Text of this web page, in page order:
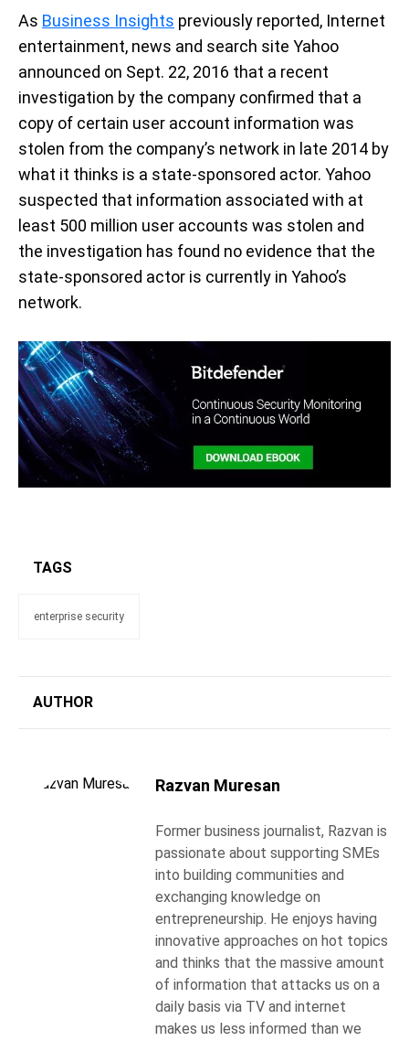
As Business Insights previously reported, Internet
entertainment, news and search site Yahoo
announced on Sept. 22, 2016 that a recent
investigation by the company confirmed that a
copy of certain user account information was
stolen from the company’s network in late 2014 by
what it thinks is a state-sponsored actor. Yahoo
suspected that information associated with at
least 500 million user accounts was stolen and
the investigation has found no evidence that the
state-sponsored actor is currently in Yahoo’s
network.
TAGS
enterprise security
AUTHOR
Razvan Muresan
Former business journalist, Razvan is
passionate about supporting SMEs
into building communities and
exchanging knowledge on
entrepreneurship. He enjoys having
innovative approaches on hot topics
and thinks that the massive amount
of information that attacks us on a
daily basis via TV and internet
makes us less informed than we